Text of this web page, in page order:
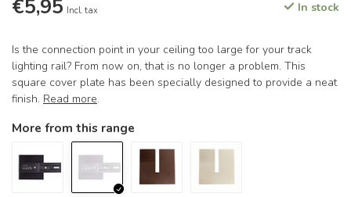
€5,95 Incl. tax In stock
Is the connection point in your ceiling too large for your track
lighting rail? From now on, that is no longer a problem. This
square cover plate has been specially designed to provide a neat
finish. Read more.
More from this range